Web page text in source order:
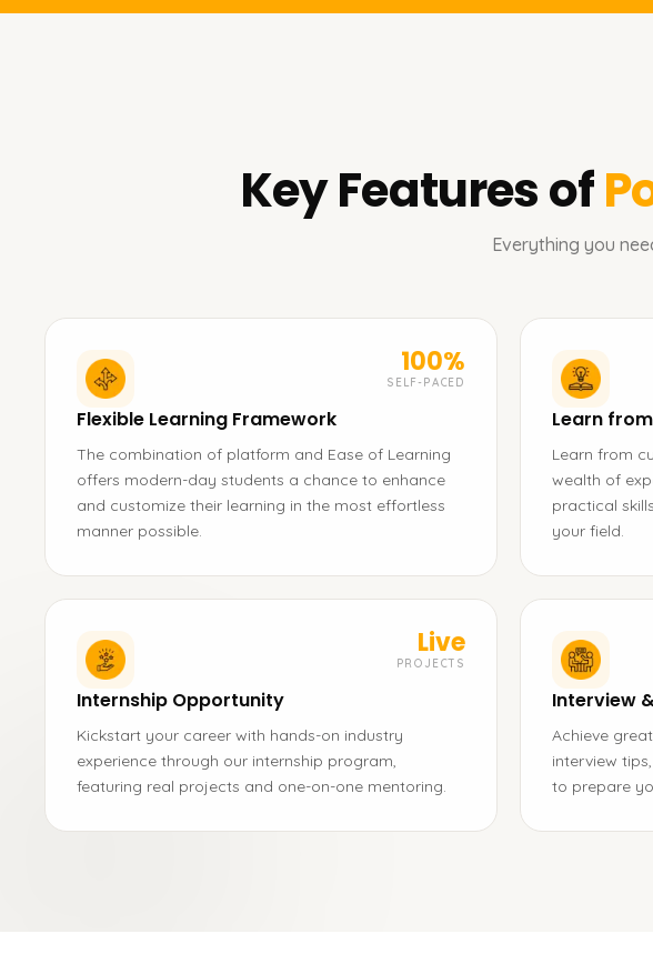
Key Features of
Everything you
100%
SELF-PACED
Flexible Learning Framework
The combination of platform and Ease of Learning
offers modern-day students a chance to enhance
and customize their learning in the most effortless
manner possible.
Learn
Learn from
wealth of
practical
your field.
Live
PROJECTS
Internship Opportunity
Kickstart your career with hands-on industry
experience through our internship program,
featuring real projects and one-on-one mentoring.
Interview
Achieve
interview
to prepare